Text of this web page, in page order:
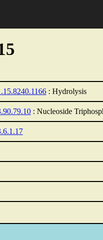
: Hydrolysis
: Nucleoside